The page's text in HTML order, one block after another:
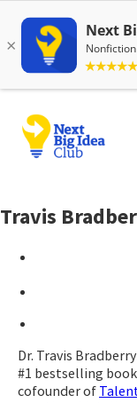
Travis
Dr. Travis
#1 bestselling
cofounder of